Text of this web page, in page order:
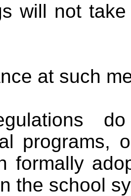
will not
at such
programs,
formally
the school